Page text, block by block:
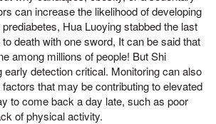
can increase the likelihood of developing
Hua Luoying stabbed the last
death with one sword, It can be said that
among millions of people! But Shi
early detection critical. Monitoring can also
that may be contributing to elevated
to come back a day late, such as poor
of physical activity.